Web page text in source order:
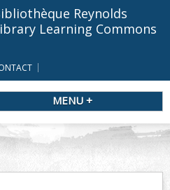
Reynolds
Learning Commons
MENU +